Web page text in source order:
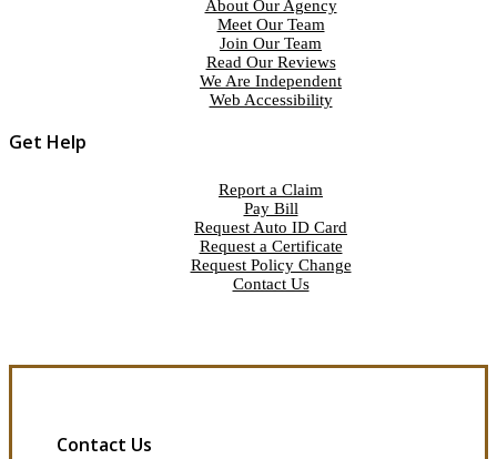
About Our Agency
Meet Our Team
Join Our Team
Read Our Reviews
We Are Independent
Web Accessibility
Get Help
Report a Claim
Pay Bill
Request Auto ID Card
Request a Certificate
Request Policy Change
Contact Us
Contact Us